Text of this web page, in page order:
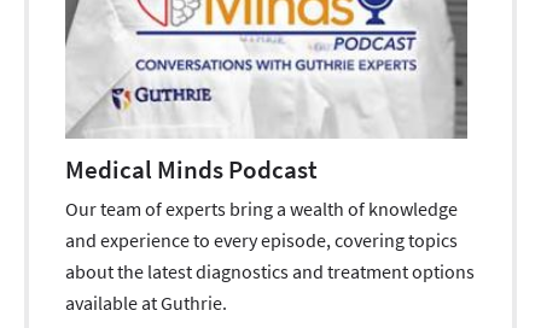
Medical Minds Podcast
Our team of experts bring a wealth of knowledge
and experience to every episode, covering topics
about the latest diagnostics and treatment options
available at Guthrie.